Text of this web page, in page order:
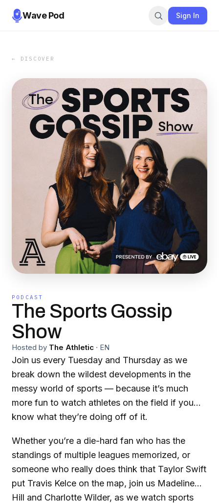
Wave Pod Sign In
← DISCOVER
PODCAST
The Sports Gossip
Show
Hosted by The Athletic · EN
Join us every Tuesday and Thursday as we
break down the wildest developments in the
messy world of sports — because it’s much
more fun to watch athletes on the field if you
know what they’re doing off of it.
Whether you’re a die-hard fan who has the
standings of multiple leagues memorized, or
someone who really does think that Taylor Swift
put Travis Kelce on the map, join us Madeline
Hill and Charlotte Wilder, as we watch sports